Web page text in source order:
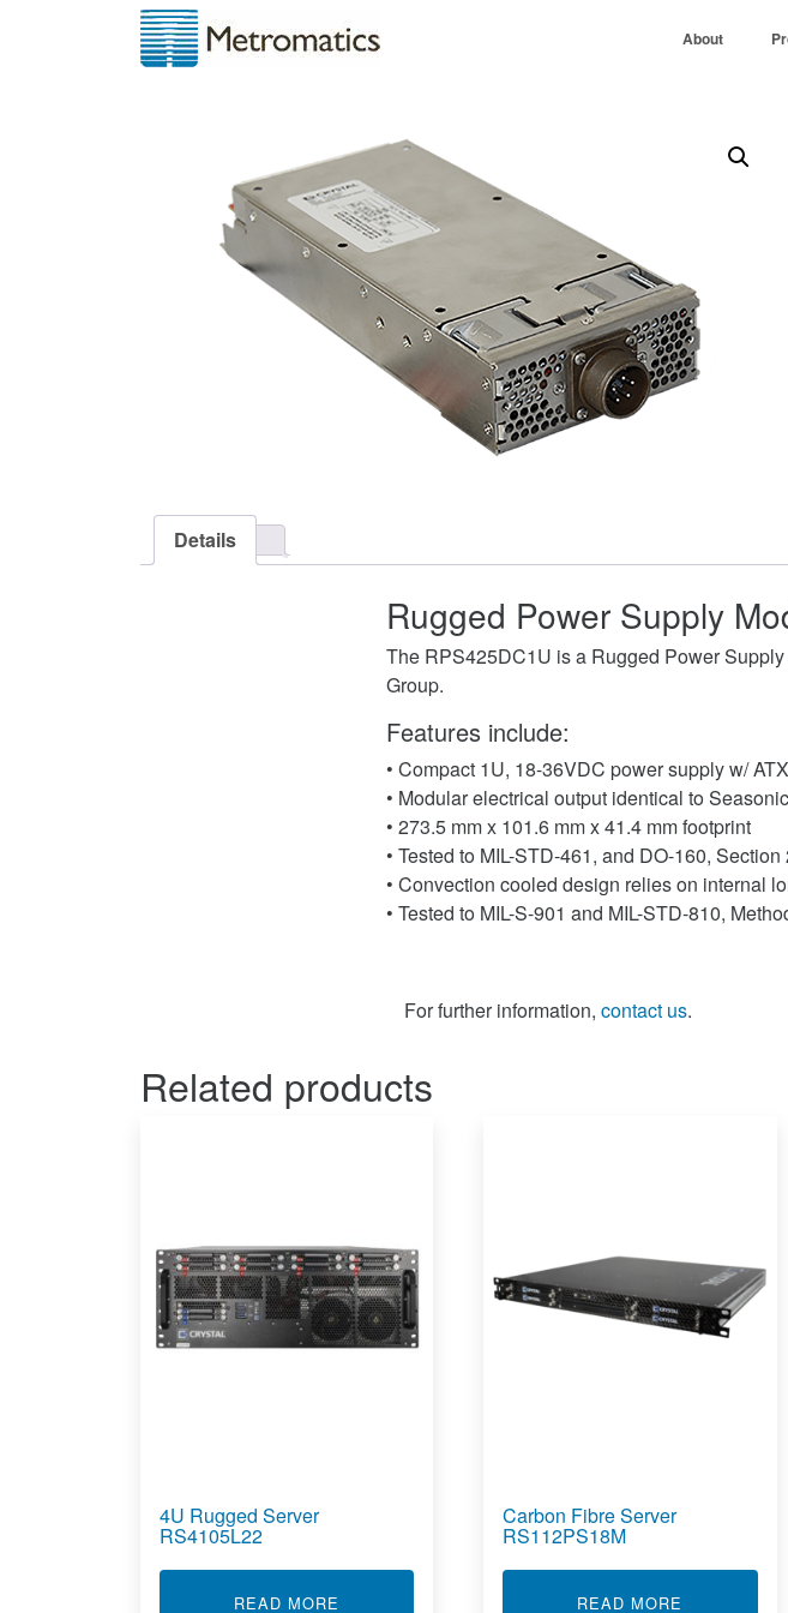
About
Details
Rugged Power Supply
The RPS425DC1U is a Rugged Power
Group.
Features include:
• Compact 1U, 18-36VDC power supply w/
• Modular electrical output identical to
• 273.5 mm x 101.6 mm x 41.4 mm footprint
• Tested to MIL-STD-461, and DO-160, Section
• Convection cooled design relies on internal
• Tested to MIL-S-901 and MIL-STD-810,
For further information, contact us.
Related products
4U Rugged Server
RS4105L22
READ MORE ABOUT 4U RUGGED SERVER RS4105L22
Carbon Fibre Server
RS112PS18M
READ MORE ABOUT